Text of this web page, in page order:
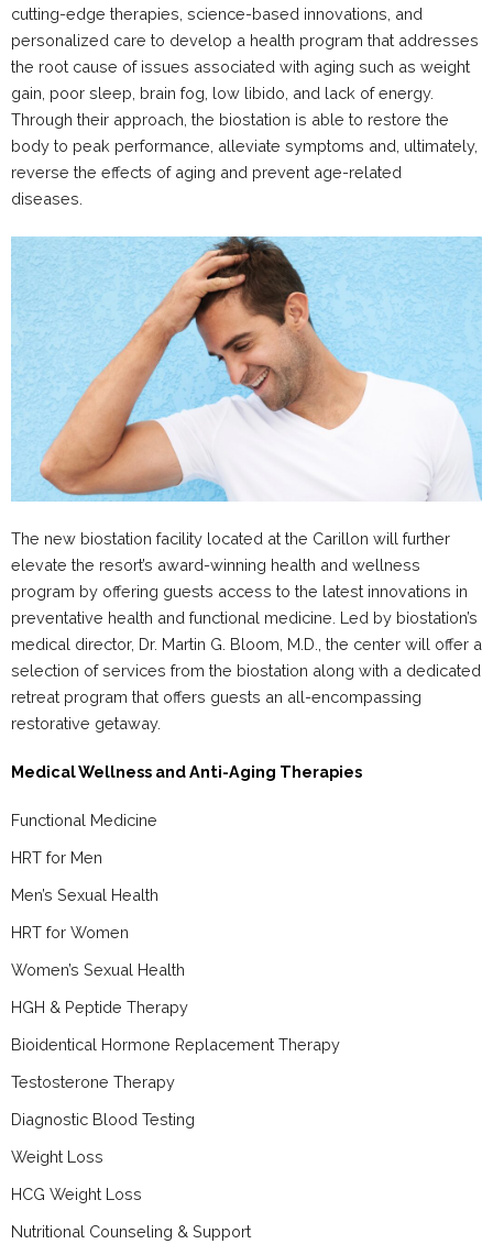
cutting-edge therapies, science-based innovations, and
personalized care to develop a health program that addresses
the root cause of issues associated with aging such as weight
gain, poor sleep, brain fog, low libido, and lack of energy.
Through their approach, the biostation is able to restore the
body to peak performance, alleviate symptoms and, ultimately,
reverse the effects of aging and prevent age-related
diseases.
The new biostation facility located at the Carillon will further
elevate the resort’s award-winning health and wellness
program by offering guests access to the latest innovations in
preventative health and functional medicine. Led by biostation’s
medical director, Dr. Martin G. Bloom, M.D., the center will offer a
selection of services from the biostation along with a dedicated
retreat program that offers guests an all-encompassing
restorative getaway.
Medical Wellness and Anti-Aging Therapies
Functional Medicine
HRT for Men
Men’s Sexual Health
HRT for Women
Women’s Sexual Health
HGH & Peptide Therapy
Bioidentical Hormone Replacement Therapy
Testosterone Therapy
Diagnostic Blood Testing
Weight Loss
HCG Weight Loss
Nutritional Counseling & Support